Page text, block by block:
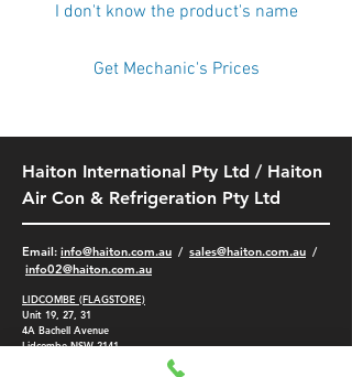
I don't know the product's name
Get Mechanic's Prices
Haiton International Pty Ltd / Haiton
Air Con & Refrigeration Pty Ltd
​Email: info@haiton.com.au / sales@haiton.com.au /
info02@haiton.com.au
LIDCOMBE (FLAGSTORE)
Unit 19, 27, 31
4A Bachell Avenue
Lidcombe NSW 2141